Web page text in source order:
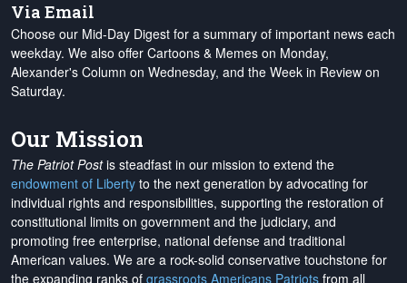
Via Email
Choose our Mid-Day Digest for a summary of important news each
weekday. We also offer Cartoons & Memes on Monday,
Alexander's Column on Wednesday, and the Week in Review on
Saturday.
Our Mission
The Patriot Postis steadfast in our mission to extend the
endowment of Liberty to the next generation by advocating for
individual rights and responsibilities, supporting the restoration of
constitutional limits on government and the judiciary, and
promoting free enterprise, national defense and traditional
American values. We are a rock-solid conservative touchstone for
the expanding ranks of grassroots Americans Patriots from all